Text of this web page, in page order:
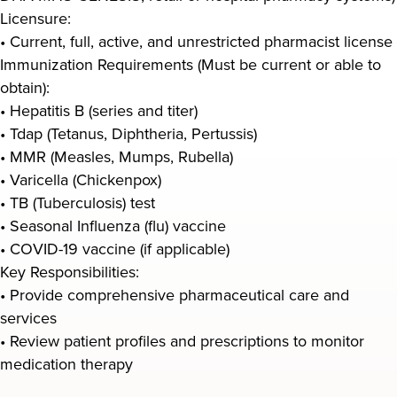
Licensure:
• Current, full, active, and unrestricted pharmacist license
Immunization Requirements (Must be current or able to
obtain):
• Hepatitis B (series and titer)
• Tdap (Tetanus, Diphtheria, Pertussis)
• MMR (Measles, Mumps, Rubella)
• Varicella (Chickenpox)
• TB (Tuberculosis) test
• Seasonal Influenza (flu) vaccine
• COVID-19 vaccine (if applicable)
Key Responsibilities:
• Provide comprehensive pharmaceutical care and
services
• Review patient profiles and prescriptions to monitor
medication therapy